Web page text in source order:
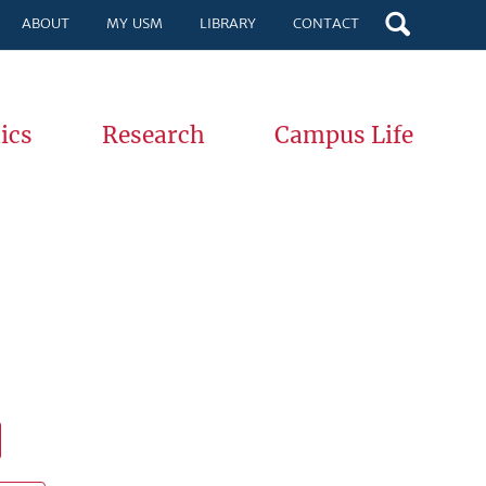
ABOUT MY USM LIBRARY CONTACT
Research Campus Life